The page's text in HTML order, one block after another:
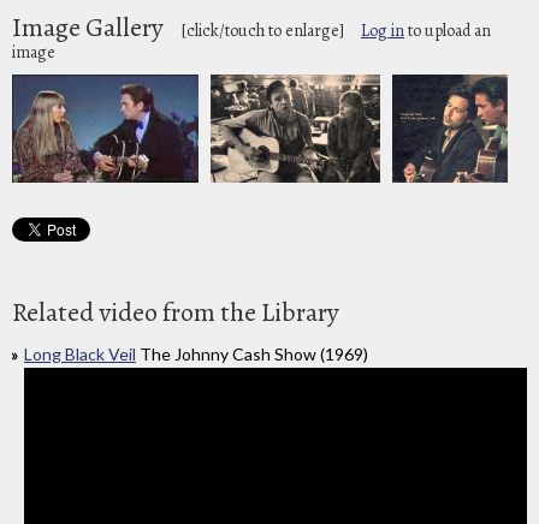
Image Gallery [click/touch to enlarge] Log into upload an
image
Related video from the Library
Long Black Veil The Johnny Cash Show (1969)